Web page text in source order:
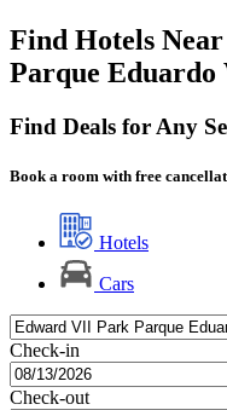
Find Hotels
Parque
Find Deals for Any
Book a room with free
Hotels
Cars
Check-in
Check-out